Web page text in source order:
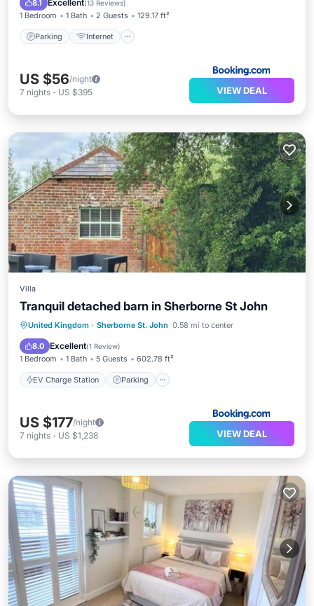
8.1 Excellent(13 Reviews)
1 Bedroom 1 Bath 2 Guests 129.17 ft²
Parking Internet
US $56/night
7 nights - US $395 VIEW DEAL
Villa
Tranquil detached barn in Sherborne St John
United Kingdom · Sherborne St. John 0.58 mi to center
8.0 Excellent(1 Review)
1 Bedroom 1 Bath 5 Guests 602.78 ft²
EV Charge Station Parking
EV Charge Station Parking
View
Internet
US $177/night
7 nights - US $1,238 VIEW DEAL